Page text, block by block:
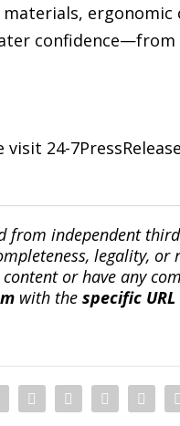
24-
from independent
legality,
or have any
with the specific URL